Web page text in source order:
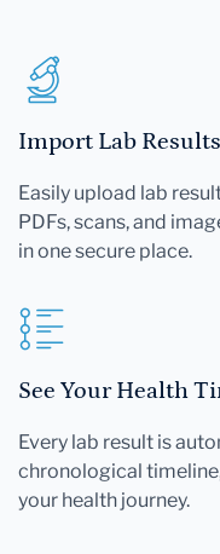
Import Lab
Easily upload lab
PDFs, scans, and
in one secure place.
See Your Health
Every lab result is
chronological
your health journey.